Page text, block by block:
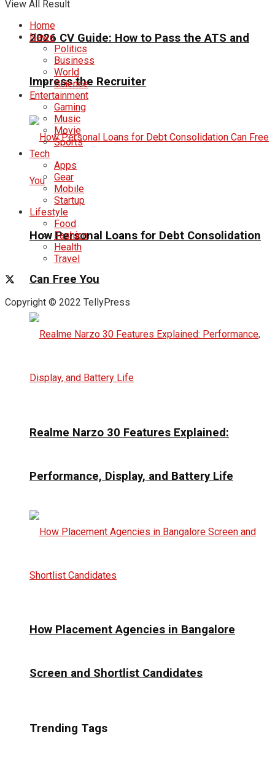
2026 CV Guide: How to Pass the ATS and
Impress the Recruiter
How Personal Loans for Debt Consolidation
Can Free You
Realme Narzo 30 Features Explained:
Performance, Display, and Battery Life
How Placement Agencies in Bangalore
Screen and Shortlist Candidates
Trending Tags
View All Result
Home
News
Politics
Business
World
Science
Entertainment
Gaming
Music
Movie
Sports
Tech
Apps
Gear
Mobile
Startup
Lifestyle
Food
Fashion
Health
Travel
Copyright © 2022 TellyPress